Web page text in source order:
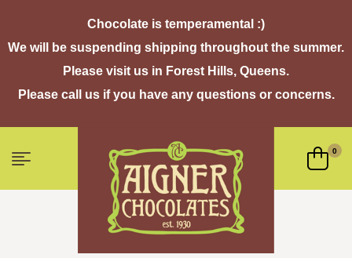
Chocolate is temperamental :)
We will be suspending shipping throughout the summer.
Please visit us in Forest Hills, Queens.
Please call us if you have any questions or concerns.
0